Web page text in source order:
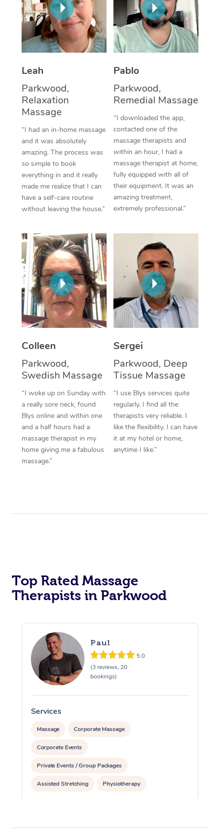
Leah
Parkwood,
Relaxation
Massage
“I had an in-home massage
and it was absolutely
amazing. The process was
so simple to book
everything in and it really
made me realize that I can
have a self-care routine
without leaving the house.”
Pablo
Parkwood,
Remedial Massage
“I downloaded the app,
contacted one of the
massage therapists and
within an hour, I had a
massage therapist at home,
fully equipped with all of
their equipment. It was an
amazing treatment,
extremely professional.”
Colleen
Parkwood,
Swedish Massage
“I woke up on Sunday with
a really sore neck, found
Blys online and within one
and a half hours had a
massage therapist in my
home giving me a fabulous
massage.”
Sergei
Parkwood, Deep
Tissue Massage
“I use Blys services quite
regularly. I find all the
therapists very reliable. I
like the flexibility. I can have
it at my hotel or home,
anytime I like.”
Top Rated Massage
Therapists in Parkwood
Paul
5.0
(3 reviews, 20
bookings)
Services
Massage Corporate Massage
Corporate Events
Private Events / Group Packages
Assisted Stretching Physiotherapy
Thai Massage
Aromatherapy
Reflexology Massage
Cupping Massage
Traditional Chinese
Oncology Massage
Trigger Point
Therapy
Myofascial Release
Lomi Lomi Massage
Corporate Massage
NDIS Podiatry
Spray Tan Near Me
Facial Near Me
View All Locations
Download the Blys
Contact Us
Code of Conduct
Log in